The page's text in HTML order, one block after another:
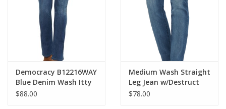
Democracy B12216WAY
Blue Denim Wash Itty
Bitty Boot Cut Jean
$88.00
Medium Wash Straight
Leg Jean w/Destruct
$78.00